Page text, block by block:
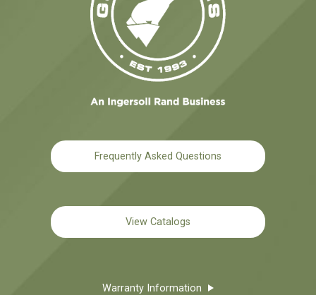
Frequently Asked Questions
View Catalogs
Warranty Information